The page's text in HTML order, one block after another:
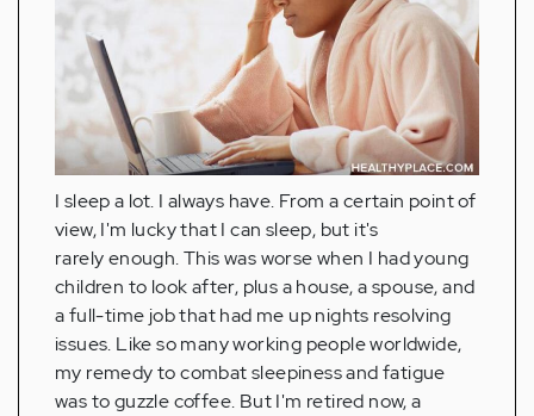
I sleep a lot. I always have. From a certain point of
view, I'm lucky that I can sleep, but it's
rarely enough. This was worse when I had young
children to look after, plus a house, a spouse, and
a full-time job that had me up nights resolving
issues. Like so many working people worldwide,
my remedy to combat sleepiness and fatigue
was to guzzle coffee. But I'm retired now, a